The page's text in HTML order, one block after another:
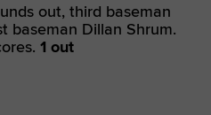
out, third baseman
baseman Dillan Shrum.
1 out